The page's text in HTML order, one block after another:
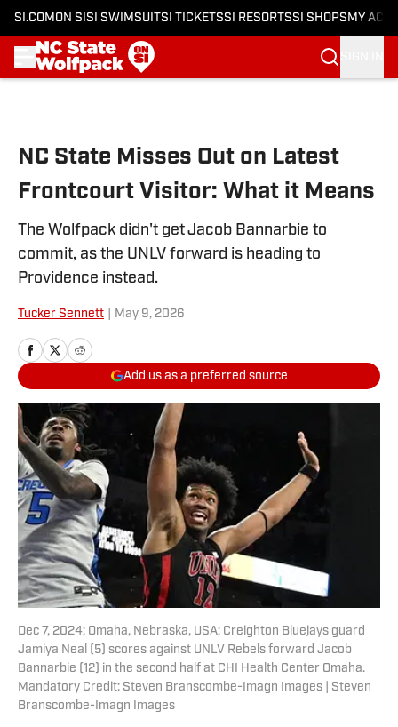
SI.COM ON SI SI SWIMSUITSI TICKETSSI RESORTSSI SHOPS MY
NC State Misses Out on Latest
Frontcourt Visitor: What it Means
The Wolfpack didn't get Jacob Bannarbie to
commit, as the UNLV forward is heading to
Providence instead.
Tucker Sennett May 9, 2026
Add us as a preferred source
Dec 7, 2024; Omaha, Nebraska, USA; Creighton Bluejays guard
Jamiya Neal (5) scores against UNLV Rebels forward Jacob
Bannarbie (12) in the second half at CHI Health Center Omaha.
Mandatory Credit: Steven Branscombe-Imagn Images | Steven
Branscombe-Imagn Images